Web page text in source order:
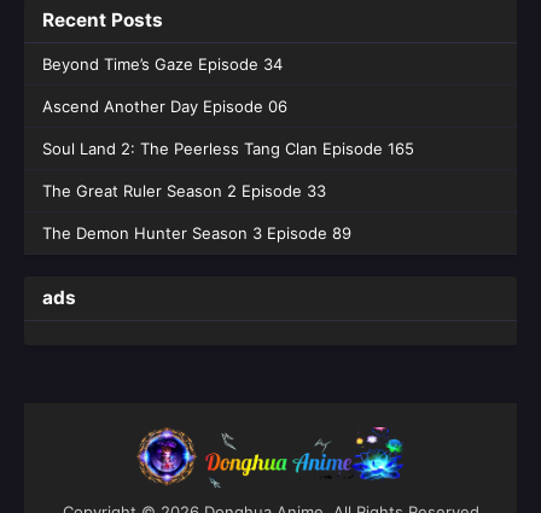
Recent Posts
Beyond Time’s Gaze Episode 34
Ascend Another Day Episode 06
Soul Land 2: The Peerless Tang Clan Episode 165
The Great Ruler Season 2 Episode 33
The Demon Hunter Season 3 Episode 89
ads